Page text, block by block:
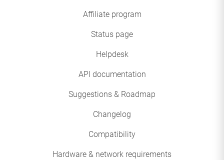
Affiliate program
Status page
Helpdesk
API documentation
Suggestions & Roadmap
Changelog
Compatibility
Hardware & network requirements